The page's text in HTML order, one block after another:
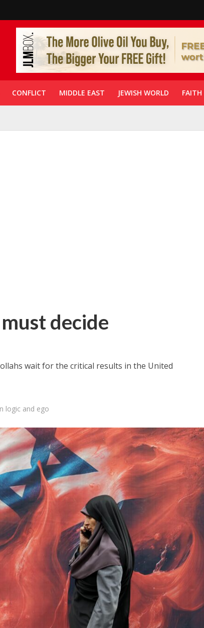
CONFLICT MIDDLE EAST JEWISH WORLD FAITH
decide
wait for the critical results in the United
logic and ego
Israel slams
Temple
Middle East
World Jewish leader meets
Iranian Crown Prince Reza Pahlavi